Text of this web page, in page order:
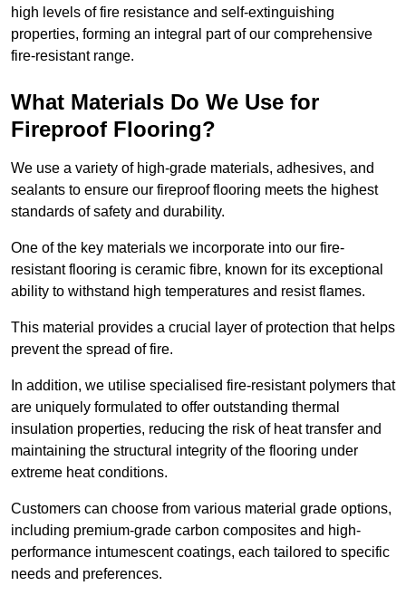
high levels of fire resistance and self-extinguishing
properties, forming an integral part of our comprehensive
fire-resistant range.
What Materials Do We Use for
Fireproof Flooring?
We use a variety of high-grade materials, adhesives, and
sealants to ensure our fireproof flooring meets the highest
standards of safety and durability.
One of the key materials we incorporate into our fire-
resistant flooring is ceramic fibre, known for its exceptional
ability to withstand high temperatures and resist flames.
This material provides a crucial layer of protection that helps
prevent the spread of fire.
In addition, we utilise specialised fire-resistant polymers that
are uniquely formulated to offer outstanding thermal
insulation properties, reducing the risk of heat transfer and
maintaining the structural integrity of the flooring under
extreme heat conditions.
Customers can choose from various material grade options,
including premium-grade carbon composites and high-
performance intumescent coatings, each tailored to specific
needs and preferences.